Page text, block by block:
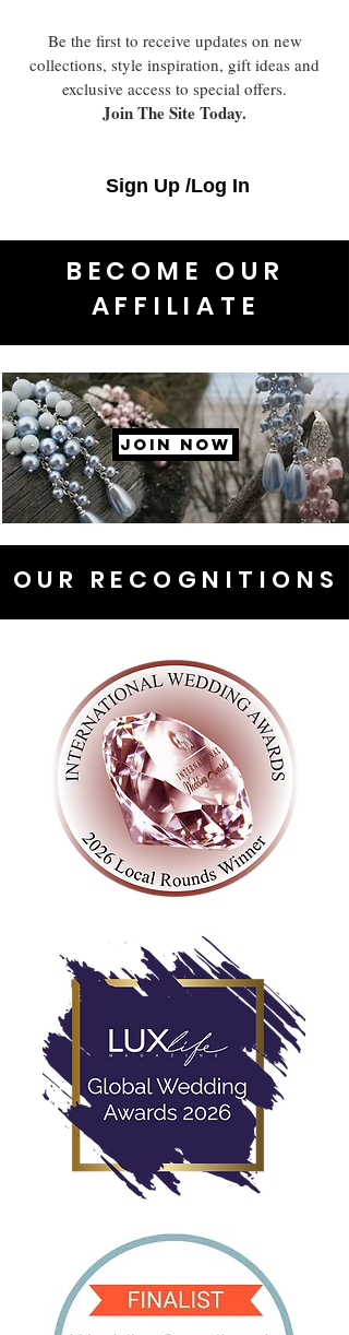
Be the first to receive updates on new
collections, style inspiration, gift ideas and
exclusive access to special offers.
Join The Site Today.
Sign Up /Log In
BECOME OUR
AFFILIATE
JOIN NOW
OUR RECOGNITIONS